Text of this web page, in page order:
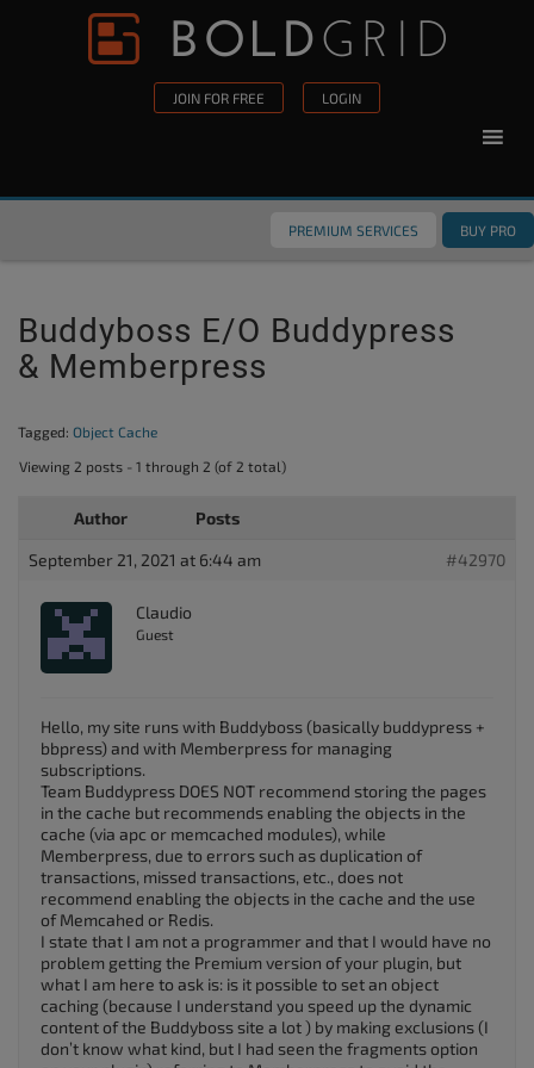
Skip to content
JOIN FOR FREE LOGIN
PREMIUM SERVICES BUY PRO
Buddyboss E/o Buddypress
& Memberpress
Tagged: Object Cache
Viewing 2 posts - 1 through 2 (of 2 total)
Author Posts
September 21, 2021 at 6:44 am #42970
Claudio
Guest
Hello, my site runs with Buddyboss (basically buddypress +
bbpress) and with Memberpress for managing
subscriptions.
Team Buddypress DOES NOT recommend storing the pages
in the cache but recommends enabling the objects in the
cache (via apc or memcached modules), while
Memberpress, due to errors such as duplication of
transactions, missed transactions, etc., does not
recommend enabling the objects in the cache and the use
of Memcahed or Redis.
I state that I am not a programmer and that I would have no
problem getting the Premium version of your plugin, but
what I am here to ask is: is it possible to set an object
caching (because I understand you speed up the dynamic
content of the Buddyboss site a lot ) by making exclusions (I
don’t know what kind, but I had seen the fragments option